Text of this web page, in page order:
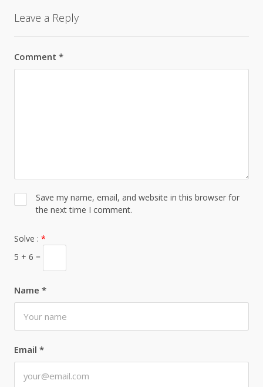
Leave a Reply
Comment *
Name *
Email *
Save my name, email, and website in this browser for
the next time I comment.
Solve : *
5 + 6 =